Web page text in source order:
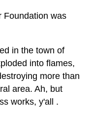
Foundation was
in the town of
into flames,
more than
area. Ah, but
works, y'all .